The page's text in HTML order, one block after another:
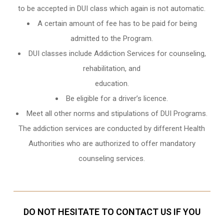
to be accepted in DUI class which again is not automatic.
A certain amount of fee has to be paid for being
admitted to the Program.
DUI classes include Addiction Services for counseling,
rehabilitation, and
education.
Be eligible for a driver’s licence.
Meet all other norms and stipulations of DUI Programs.
The addiction services are conducted by different Health
Authorities who are authorized to offer mandatory
counseling services.
DO NOT HESITATE TO CONTACT US IF YOU